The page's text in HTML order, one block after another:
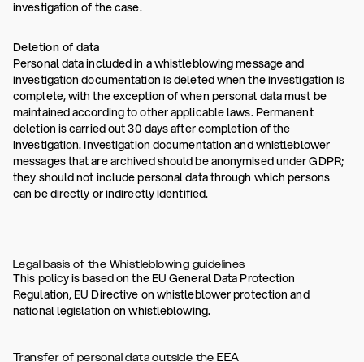
investigation of the case.
Deletion of data
Personal data included in a whistleblowing message and
investigation documentation is deleted when the investigation is
complete, with the exception of when personal data must be
maintained according to other applicable laws. Permanent
deletion is carried out 30 days after completion of the
investigation. Investigation documentation and whistleblower
messages that are archived should be anonymised under GDPR;
they should not include personal data through which persons
can be directly or indirectly identified.
Legal basis of the Whistleblowing guidelines
This policy is based on the EU General Data Protection
Regulation, EU Directive on whistleblower protection and
national legislation on whistleblowing.
Transfer of personal data outside the EEA